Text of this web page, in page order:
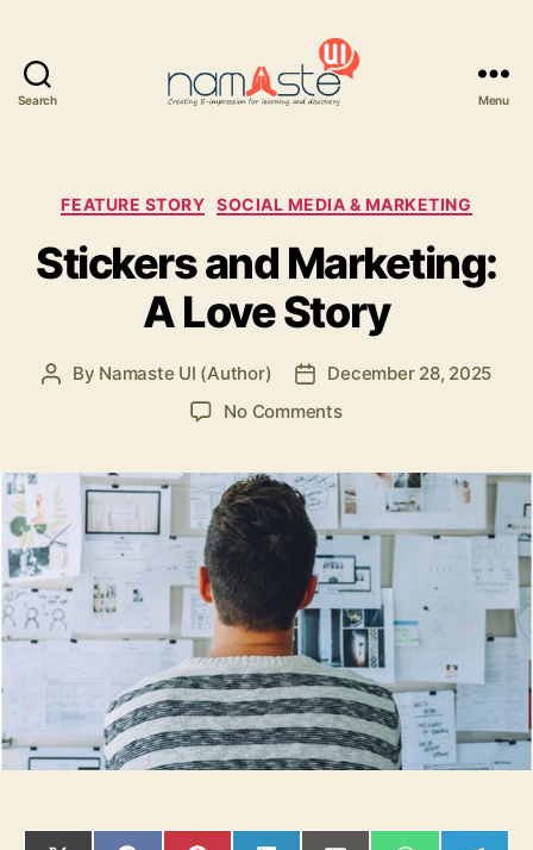
Search Menu
Categories
FEATURE STORY SOCIAL MEDIA & MARKETING
Stickers and Marketing:
A Love Story
Post
By Namaste UI (Author)
Post
date
December 28, 2025
No Commentson
Marketing:
A
Love
Story